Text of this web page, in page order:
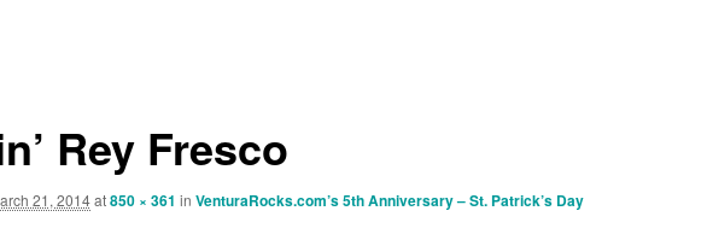
Rey Fresco
21, 2014at850 × 361 in VenturaRocks.com’s 5th Anniversary – St. Patrick’s Day